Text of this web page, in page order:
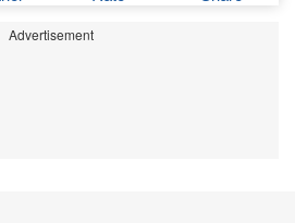
Advertisement